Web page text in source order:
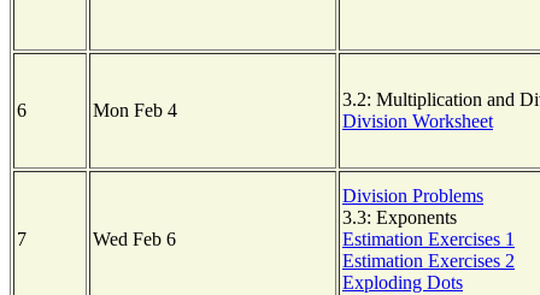
6 Mon Feb 4
3.2: Multiplication and
Division Worksheet
7 Wed Feb 6
Division Problems
3.3: Exponents
Estimation Exercises 1
Estimation Exercises 2
Exploding Dots